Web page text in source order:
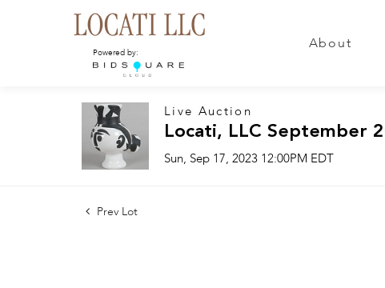
Powered by:
About
Live Auction
Locati, LLC September
Sun, Sep 17, 2023 12:00PM EDT
Prev Lot